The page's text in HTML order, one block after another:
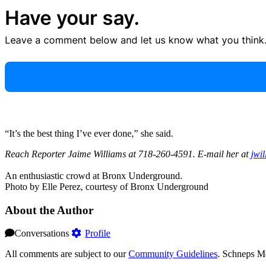
Have your say.
Leave a comment below and let us know what you think.
“It’s the best thing I’ve ever done,” she said.
Reach Reporter Jaime Williams at 718-260-4591. E-mail her at
An enthusiastic crowd at Bronx Underground.
Photo by Elle Perez, courtesy of Bronx Underground
About the Author
Conversations
Profile
All comments are subject to ourCommunity Guidelines. Schneps